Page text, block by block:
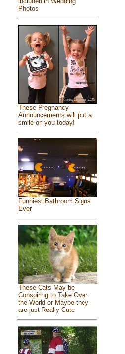
Photos
These Pregnancy
Announcements will put a
smile on you today!
Funniest Bathroom Signs
Ever
These Cats May be
Conspiring to Take Over
the World or Maybe they
are just Really Cute